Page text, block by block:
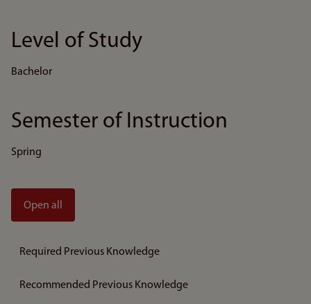
Level of Study
Bachelor
Semester of Instruction
Spring
Open all
Required Previous Knowledge
Recommended Previous Knowledge